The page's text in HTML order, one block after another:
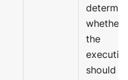
whether
the
should